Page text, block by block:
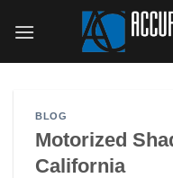
BLOG
Motorized
California